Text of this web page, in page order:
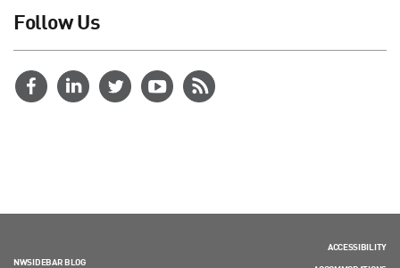
Follow Us
NWSIDEBAR BLOG
ACCESSIBILITY